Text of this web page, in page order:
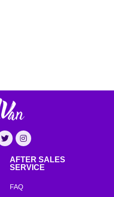
AFTER SALES
SERVICE
FAQ